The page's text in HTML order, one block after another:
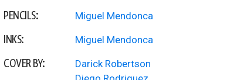
PENCILS: Miguel Mendonca
INKS: Miguel Mendonca
COVER BY:
Darick Robertson